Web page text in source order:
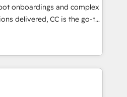
with HubSpot
training, and
that you receive the best
possible. Whether you are
solutions you need.
onboardings and complex
delivered, CC is the go-to
businesses ready to
scale smarter. We specialize
CMS migrations and
like Salesforce, NetSuite,
turning fragmented